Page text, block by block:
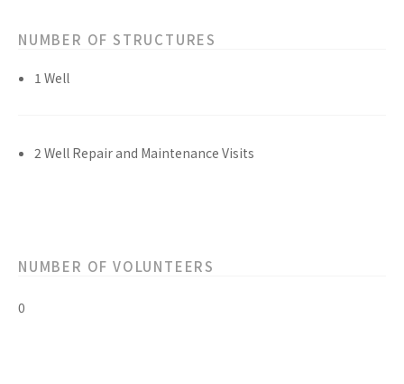
NUMBER OF STRUCTURES
1 Well
2 Well Repair and Maintenance Visits
NUMBER OF VOLUNTEERS
0